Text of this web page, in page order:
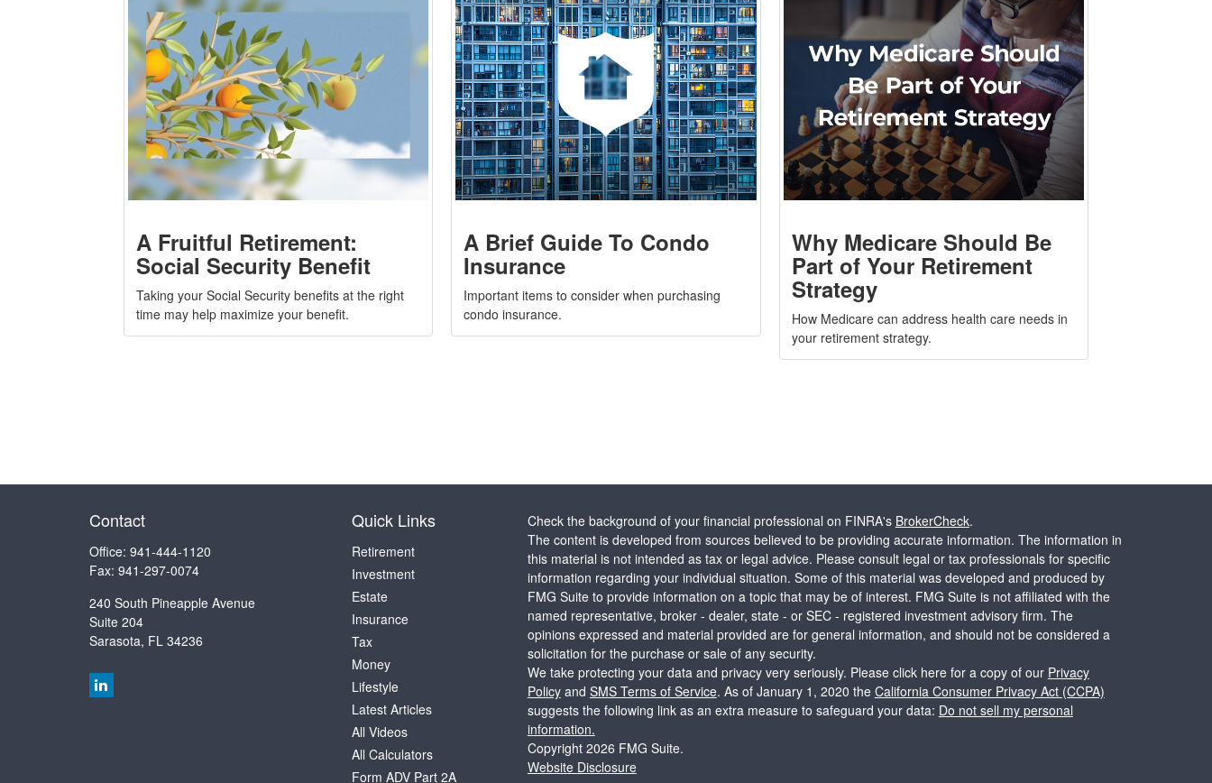
A Fruitful Retirement:
Social Security Benefit
Taking your Social Security benefits at the right
time may help maximize your benefit.
A Brief Guide To Condo
Insurance
Important items to consider when purchasing
condo insurance.
Why Medicare Should Be
Part of Your Retirement
Strategy
How Medicare can address health care needs in
your retirement strategy.
Contact
Office: 941-444-1120
Fax: 941-297-0074
240 South Pineapple Avenue
Suite 204
Sarasota, FL 34236
Quick Links
Retirement
Investment
Estate
Insurance
Tax
Money
Lifestyle
Latest Articles
All Videos
All Calculators
Form ADV Part 2A
Check the background of your financial professional on FINRA's BrokerCheck.
The content is developed from sources believed to be providing accurate information. The information in
this material is not intended as tax or legal advice. Please consult legal or tax professionals for specific
information regarding your individual situation. Some of this material was developed and produced by
FMG Suite to provide information on a topic that may be of interest. FMG Suite is not affiliated with the
named representative, broker - dealer, state - or SEC - registered investment advisory firm. The
opinions expressed and material provided are for general information, and should not be considered a
solicitation for the purchase or sale of any security.
We take protecting your data and privacy very seriously. Please click here for a copy of our Privacy
Policyand SMS Terms of Service. As of January 1, 2020 the California Consumer Privacy Act (CCPA)
suggests the following link as an extra measure to safeguard your data: Do not sell my personal
information.
Copyright 2026 FMG Suite.
Website Disclosure